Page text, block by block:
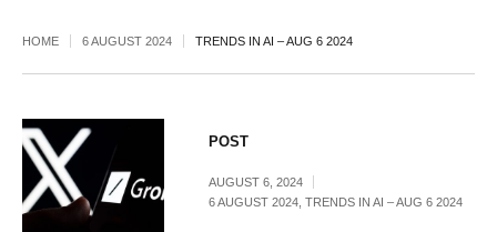
HOME 6 AUGUST 2024 TRENDS IN AI – AUG 6 2024
POST
AUGUST 6, 2024
6 AUGUST 2024 ,TRENDS IN AI – AUG 6 2024